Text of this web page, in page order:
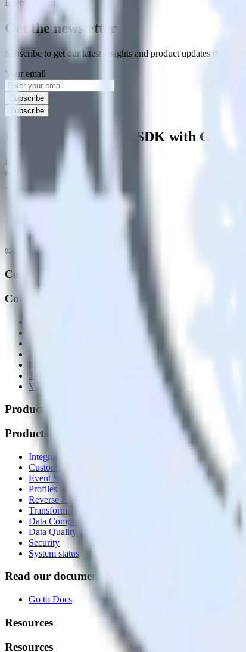
Event Stream
Get the newsletter
Subscribe to get our latest insights and product updates
Your email
Subscribe
Subscribe
Easily integrate Rust SDK with
RudderStack’s open source Rust SDK allows you to
about having to learn, test, implement or deal with changes in
© RudderStack Inc.
Company
Company
Partner with us
🚀 We’re hiring!
Privacy policy
Terms of service
Vulnerability disclosure policy
Products
Products
Integrations library
Customer Data Platform
Event Stream
Profiles
Reverse ETL
Transformations
Data Compliance Toolkit
Data Quality Toolkit
Security
System status
Read our documentation
Go to Docs
Resources
Resources